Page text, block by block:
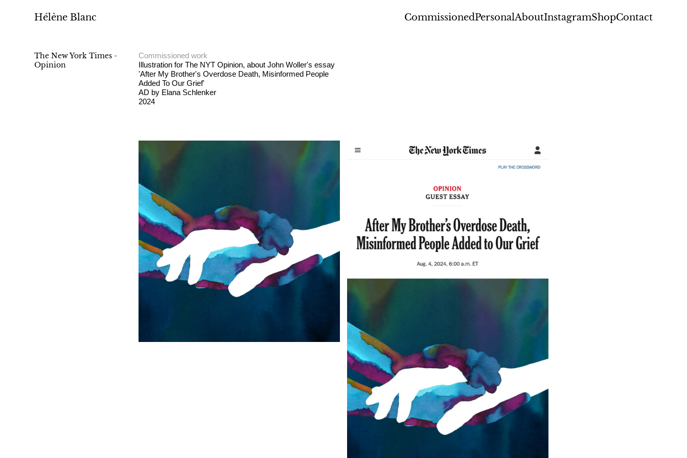
Hélène Blanc CommissionedPersonalAboutInstagramShopContact
The New York Times -
Opinion
Commissioned work
Illustration for The NYT Opinion, about John Woller's essay
'After My Brother's Overdose Death, Misinformed People
Added To Our Grief'
AD by Elana Schlenker
2024